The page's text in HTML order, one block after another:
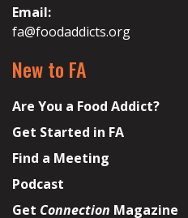
Email:
fa@foodaddicts.org
New to FA
Are You a Food Addict?
Get Started in FA
Find a Meeting
Podcast
Get Connection Magazine